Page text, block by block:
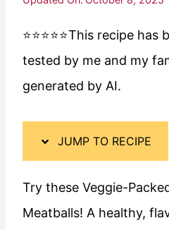
⭐️⭐️⭐️⭐️⭐️This recipe
tested by me and my
generated by AI.
JUMP TO RECIPE
Try these Veggie-
Meatballs! A healthy,